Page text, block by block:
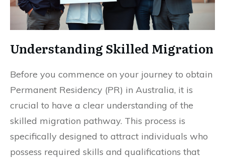
Understanding Skilled Migration
Before you commence on your journey to obtain
Permanent Residency (PR) in Australia, it is
crucial to have a clear understanding of the
skilled migration pathway. This process is
specifically designed to attract individuals who
possess required skills and qualifications that